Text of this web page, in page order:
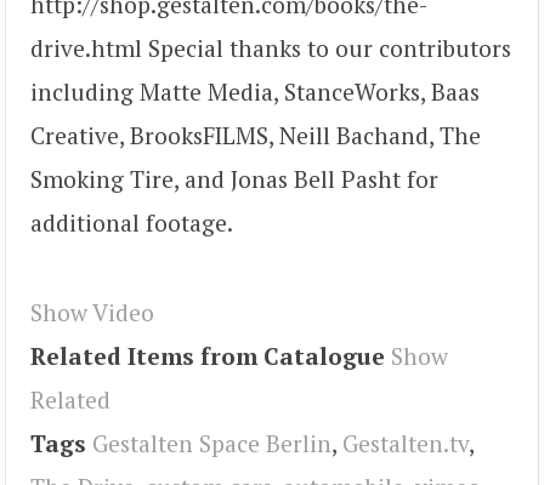
drive.html Special thanks to our contributors
including Matte Media, StanceWorks, Baas
Creative, BrooksFILMS, Neill Bachand, The
Smoking Tire, and Jonas Bell Pasht for
additional footage.
Show Video
Related Items from Catalogue Show
Related
Tags Gestalten Space Berlin, Gestalten.tv,